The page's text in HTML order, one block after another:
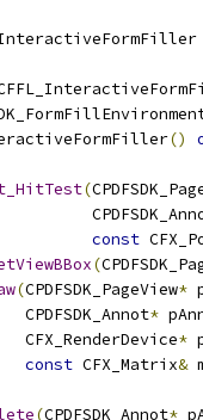
()
(
const
(
(CPDFSDK_PageView*
CPDFSDK_Annot
*
CFX_RenderDevice
*
const CFX_Matrix&
(CPDFSDK_Annot*